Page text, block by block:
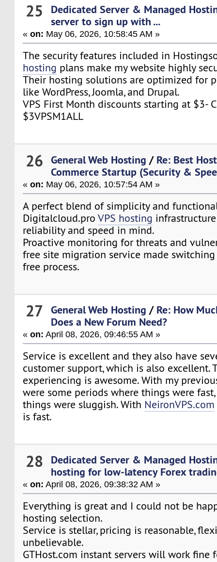
25
Dedicated Server & Managed
server to sign up with ...
«on: May 06, 2026, 10:58:45 AM »
The security features included in
hosting plans make my website highly
Their hosting solutions are optimized for
like WordPress, Joomla, and Drupal.
VPS First Month discounts starting at $3-
$3VPSM1ALL
26 General Web Hosting / Re: Best
Commerce Startup (Security &
«on: May 06, 2026, 10:57:54 AM »
A perfect blend of simplicity and
Digitalcloud.proVPS hosting
reliability and speed in mind.
Proactive monitoring for threats and
free site migration service made switching
free process.
27 General Web Hosting / Re: How
Does a New Forum Need?
«on: April 08, 2026, 09:46:55 AM »
Service is excellent and they also have
customer support, which is also excellent.
experiencing is awesome. With my
were some periods where things were
things were sluggish. With NeironVPS.com
is fast.
28
Dedicated Server & Managed
hosting for low-latency Forex
«on: April 08, 2026, 09:38:32 AM »
Everything is great and I could not be
hosting selection.
Service is stellar, pricing is reasonable,
unbelievable.
GTHost.com instant servers will work fine